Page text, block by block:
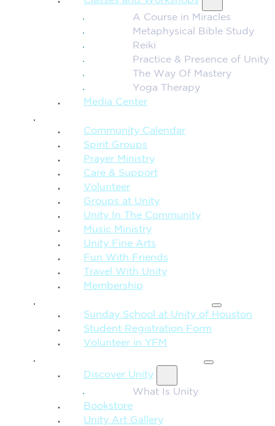
A Course in Miracles
Metaphysical Bible Study
Reiki
Practice & Presence of Unity
The Way Of Mastery
Yoga Therapy
Media Center
Community Calendar
Spirit Groups
Prayer Ministry
Care & Support
Volunteer
Groups at Unity
Unity In The Community
Music Ministry
Unity Fine Arts
Fun With Friends
Travel With Unity
Membership
Sunday School at Unity of Houston
Student Registration Form
Volunteer in YFM
Discover Unity
What Is Unity
Bookstore
Unity Art Gallery